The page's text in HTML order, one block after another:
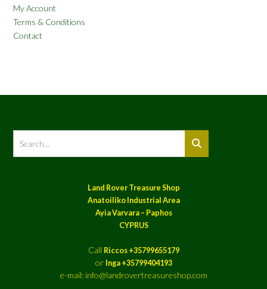
My Account
Terms & Conditions
Contact
Land Rover Treasure Shop
Anatoiliko Industrial Area
Ayia Varvara – Paphos
CYPRUS
Call Riccos +35799655179
or Inga +35799404193
e-mail: info@landrovertreasureshop.com